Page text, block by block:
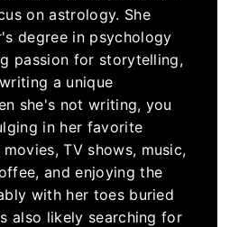
on astrology. She
degree in psychology
passion for storytelling,
a unique
she's not writing, you
in her favorite
TV shows, music,
and enjoying the
with her toes buried
also likely searching for